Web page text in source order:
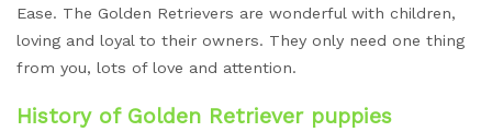
Ease. The Golden Retrievers are wonderful with children,
loving and loyal to their owners. They only need one thing
from you, lots of love and attention.
History of Golden Retriever puppies